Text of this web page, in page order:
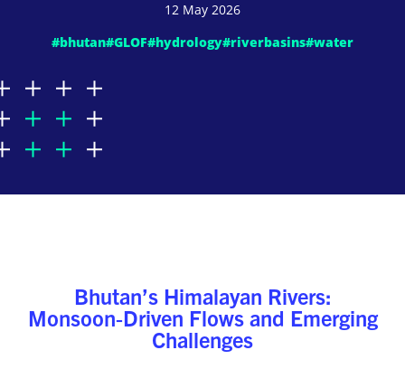
12 May 2026
#bhutan#GLOF#hydrology#riverbasins#water
Bhutan’s Himalayan Rivers:
Monsoon‑Driven Flows and Emerging
Challenges